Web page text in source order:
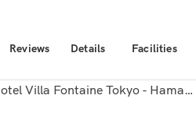
Reviews Details Facilities
Hotel Villa Fontaine Tokyo - Hamamatsucho